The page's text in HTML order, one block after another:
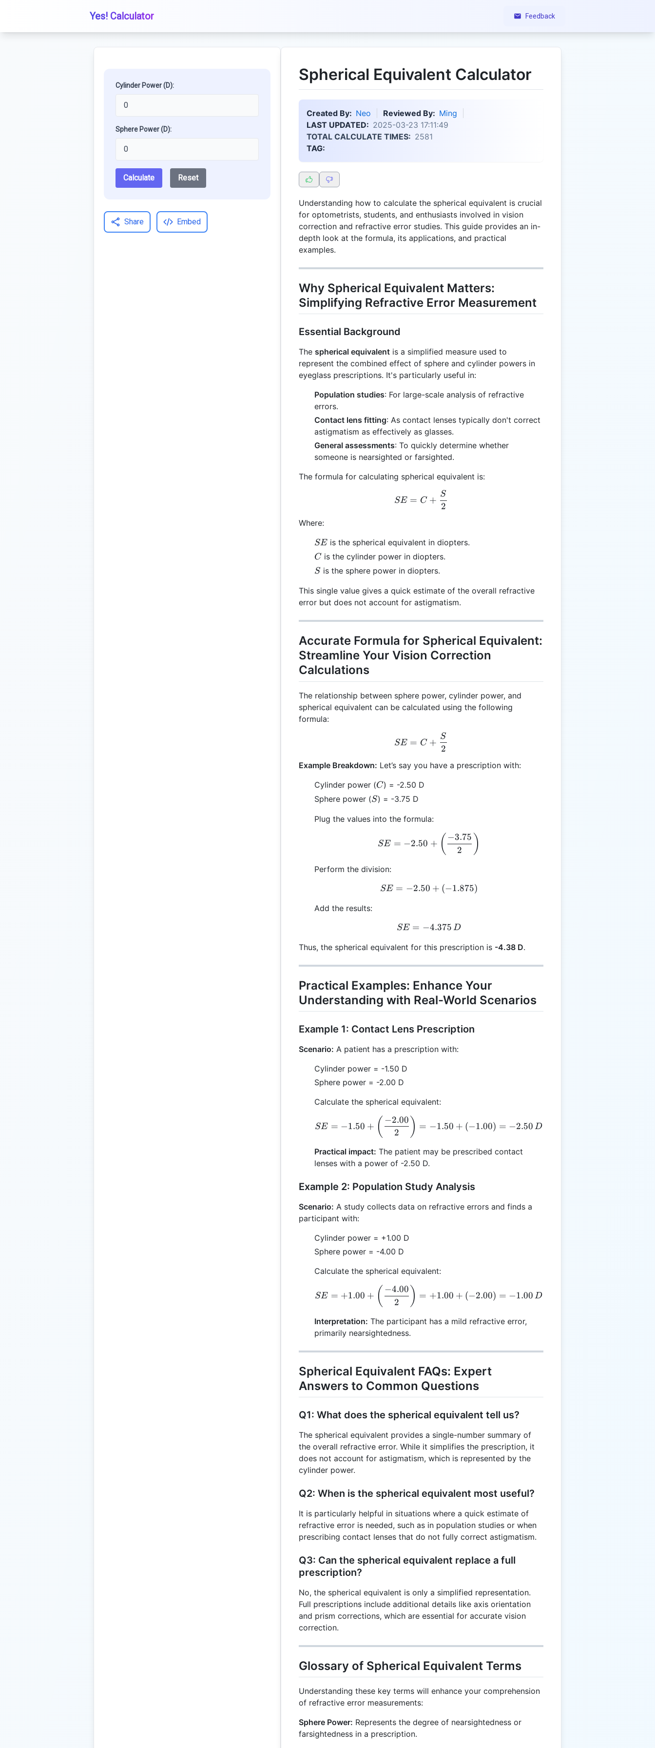
Yes! Calculator Feedback
Cylinder Power (D):
Sphere Power (D):
Calculate Reset
Share Embed
Spherical Equivalent Calculator
Created By: Neo Reviewed By: Ming
LAST UPDATED: 2025-03-23 17:11:49
TOTAL CALCULATE TIMES: 2581
TAG:
Understanding how to calculate the spherical equivalent is crucial
for optometrists, students, and enthusiasts involved in vision
correction and refractive error studies. This guide provides an in-
depth look at the formula, its applications, and practical
examples.
Why Spherical Equivalent Matters:
Simplifying Refractive Error Measurement
Essential Background
The spherical equivalent is a simplified measure used to
represent the combined effect of sphere and cylinder powers in
eyeglass prescriptions. It's particularly useful in:
Population studies: For large-scale analysis of refractive
errors.
Contact lens fitting: As contact lenses typically don't correct
astigmatism as effectively as glasses.
General assessments: To quickly determine whether
someone is nearsighted or farsighted.
The formula for calculating spherical equivalent is:
SE = C + \frac{S}{2}
SE = C +
2
S
Where:
SE
SE is the spherical equivalent in diopters.
C
C is the cylinder power in diopters.
S
S is the sphere power in diopters.
This single value gives a quick estimate of the overall refractive
error but does not account for astigmatism.
Accurate Formula for Spherical Equivalent:
Streamline Your Vision Correction
Calculations
The relationship between sphere power, cylinder power, and
spherical equivalent can be calculated using the following
formula:
SE = C + \frac{S}{2}
SE = C +
2
S
Example Breakdown: Let’s say you have a prescription with:
Cylinder power (C
C) = -2.50 D
Sphere power (S
S) = -3.75 D
Plug the values into the formula:
SE = -2.50 + \left(\frac{-3.75}{2}\right)
SE = −2.50 + ( 2
−3.75 )
Perform the division:
SE = -2.50 + (-1.875)
SE = −2.50 + (−1.875)
Add the results:
SE = -4.375 \, D
SE = −4.375 D
Thus, the spherical equivalent for this prescription is -4.38 D.
Practical Examples: Enhance Your
Understanding with Real-World Scenarios
Example 1: Contact Lens Prescription
Scenario: A patient has a prescription with:
Cylinder power = -1.50 D
Sphere power = -2.00 D
Calculate the spherical equivalent:
SE = -1.50 + \left(\frac{-2.00}{2}\right) = -1.50 + (-
SE = −1.50 + ( 2
−2.00 ) = −1.50 + (−1.00) = −2.50 D
Practical impact: The patient may be prescribed contact
lenses with a power of -2.50 D.
Example 2: Population Study Analysis
Scenario: A study collects data on refractive errors and finds a
participant with:
Cylinder power = +1.00 D
Sphere power = -4.00 D
Calculate the spherical equivalent:
SE = +1.00 + \left(\frac{-4.00}{2}\right) = +1.00 +
SE = +1.00 + ( 2
−4.00 ) = +1.00 + (−2.00) = −1.00 D
Interpretation: The participant has a mild refractive error,
primarily nearsightedness.
Spherical Equivalent FAQs: Expert
Answers to Common Questions
Q1: What does the spherical equivalent tell us?
The spherical equivalent provides a single-number summary of
the overall refractive error. While it simplifies the prescription, it
does not account for astigmatism, which is represented by the
cylinder power.
Q2: When is the spherical equivalent most useful?
It is particularly helpful in situations where a quick estimate of
refractive error is needed, such as in population studies or when
prescribing contact lenses that do not fully correct astigmatism.
Q3: Can the spherical equivalent replace a full
prescription?
No, the spherical equivalent is only a simplified representation.
Full prescriptions include additional details like axis orientation
and prism corrections, which are essential for accurate vision
correction.
Glossary of Spherical Equivalent Terms
Understanding these key terms will enhance your comprehension
of refractive error measurements:
Sphere Power: Represents the degree of nearsightedness or
farsightedness in a prescription.